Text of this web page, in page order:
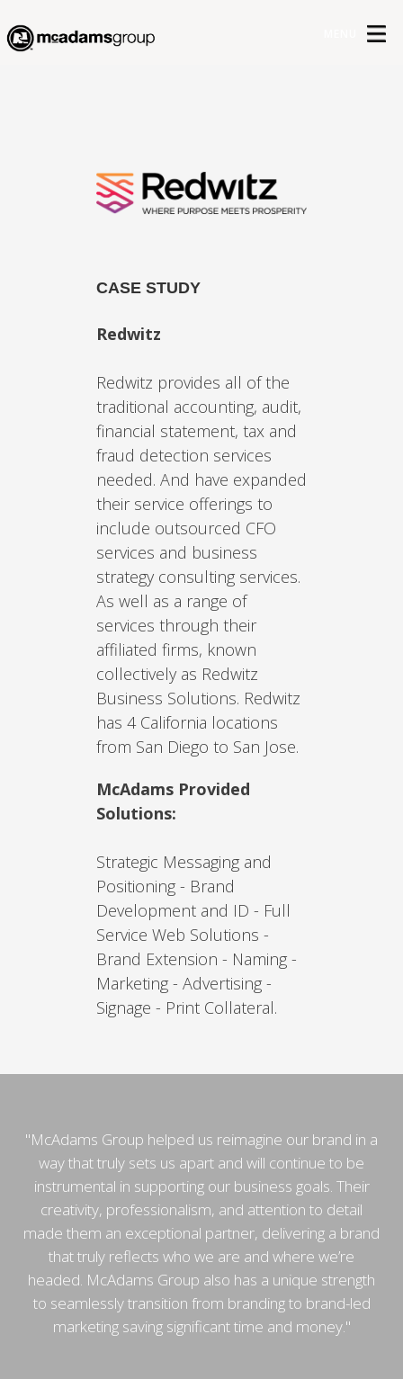
CASE STUDY
Redwitz
Redwitz provides all of the
traditional accounting, audit,
financial statement, tax and
fraud detection services
needed. And have expanded
their service offerings to
include outsourced CFO
services and business
strategy consulting services.
As well as a range of
services through their
affiliated firms, known
collectively as Redwitz
Business Solutions. Redwitz
has 4 California locations
from San Diego to San Jose.
McAdams Provided
Solutions:
Strategic Messaging and
Positioning - Brand
Development and ID - Full
Service Web Solutions -
Brand Extension - Naming -
Marketing - Advertising -
Signage - Print Collateral.
"McAdams Group helped us reimagine our brand in a
way that truly sets us apart and will continue to be
instrumental in supporting our business goals. Their
creativity, professionalism, and attention to detail
made them an exceptional partner, delivering a brand
that truly reflects who we are and where we’re
headed. McAdams Group also has a unique strength
to seamlessly transition from branding to brand-led
marketing saving significant time and money."